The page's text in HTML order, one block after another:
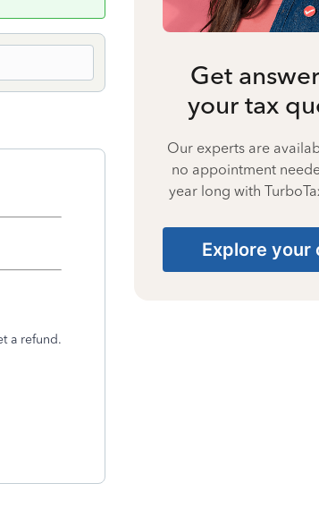
a refund.
Get
your tax
Our experts are
no appointment
year long with
Explore your